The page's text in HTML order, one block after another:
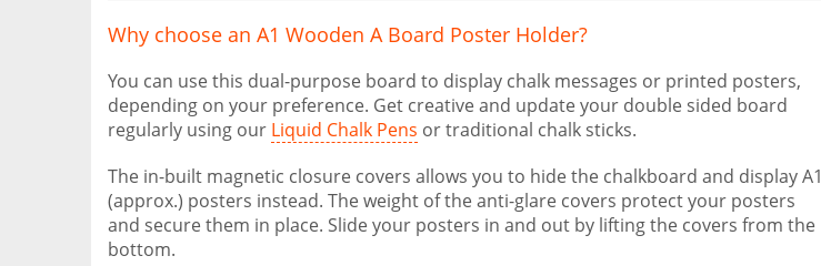
Why choose an A1 Wooden A Board Poster Holder?
You can use this dual-purpose board to display chalk messages or printed posters,
depending on your preference. Get creative and update your double sided board
regularly using our Liquid Chalk Pens or traditional chalk sticks.
The in-built magnetic closure covers allows you to hide the chalkboard and display A1
(approx.) posters instead. The weight of the anti-glare covers protect your posters
and secure them in place. Slide your posters in and out by lifting the covers from the
bottom.